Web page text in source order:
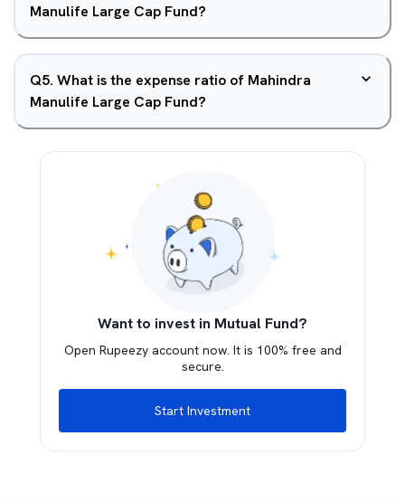
Manulife Large Cap Fund?
Q5. What is the expense ratio of Mahindra
Manulife Large Cap Fund?
Want to invest in Mutual Fund?
Open Rupeezy account now. It is 100% free and
secure.
Start Investment